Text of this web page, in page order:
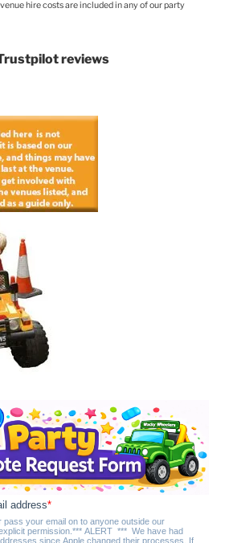
hire costs are included in any of our party
reviews